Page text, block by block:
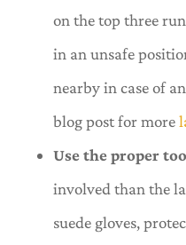
on the top three
in an unsafe
nearby in case of
blog post for more
Use the proper
involved than the
suede gloves,